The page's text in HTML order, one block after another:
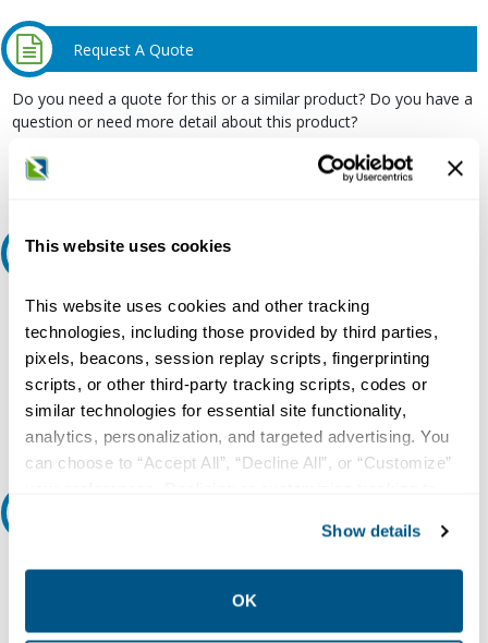
This website uses cookies
This website uses cookies and other tracking
technologies, including those provided by third parties,
pixels, beacons, session replay scripts, fingerprinting
scripts, or other third-party tracking scripts, codes or
similar technologies for essential site functionality,
analytics, personalization, and targeted advertising. You
can choose to “Accept All”, “Decline All”, or “Customize”
collection, use, storage, and disclosure of your data in
other contexts as described in the terms of ourPrivacy
Show details
OK
Request A Quote
Do you need a quote for this or a similar product? Do you have a
question or need more detail about this product?
Request Quote or Info
Ask an expert
Our experts can help.
800.497.6255
Email
RE-Certified
Re-Certified products have been previously energized and have
undergone a detailed 12-point quality inspection and testing